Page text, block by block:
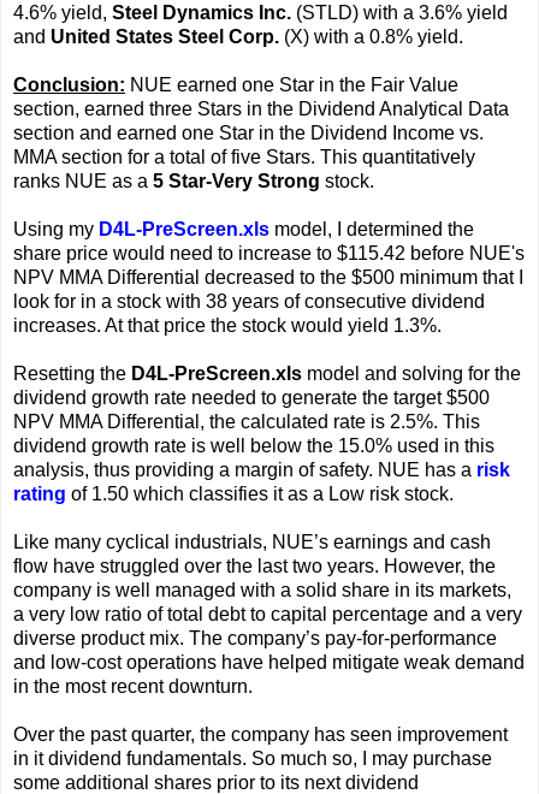
4.6% yield, Steel Dynamics Inc. (STLD) with a 3.6% yield
and United States Steel Corp. (X) with a 0.8% yield.
Conclusion: NUE earned one Star in the Fair Value
section, earned three Stars in the Dividend Analytical Data
section and earned one Star in the Dividend Income vs.
MMA section for a total of five Stars. This quantitatively
ranks NUE as a 5 Star-Very Strong stock.
Using my D4L-PreScreen.xls model, I determined the
share price would need to increase to $115.42 before NUE's
NPV MMA Differential decreased to the $500 minimum that I
look for in a stock with 38 years of consecutive dividend
increases. At that price the stock would yield 1.3%.
Resetting the D4L-PreScreen.xls model and solving for the
dividend growth rate needed to generate the target $500
NPV MMA Differential, the calculated rate is 2.5%. This
dividend growth rate is well below the 15.0% used in this
analysis, thus providing a margin of safety. NUE has a risk
rating of 1.50 which classifies it as a Low risk stock.
Like many cyclical industrials, NUE’s earnings and cash
flow have struggled over the last two years. However, the
company is well managed with a solid share in its markets,
a very low ratio of total debt to capital percentage and a very
diverse product mix. The company’s pay-for-performance
and low-cost operations have helped mitigate weak demand
in the most recent downturn.
Over the past quarter, the company has seen improvement
in it dividend fundamentals. So much so, I may purchase
some additional shares prior to its next dividend